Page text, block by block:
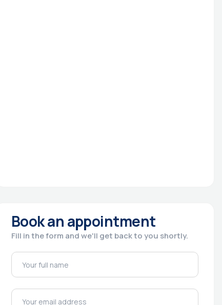
Book an appointment
Fill in the form and we'll get back to you shortly.